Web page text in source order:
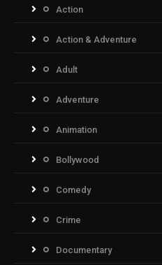
Action
Action & Adventure
Adult
Adventure
Animation
Bollywood
Comedy
Crime
Documentary